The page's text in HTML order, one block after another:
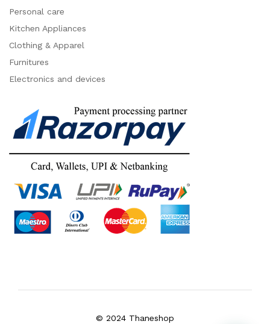
Personal care
Kitchen Appliances
Clothing & Apparel
Furnitures
Electronics and devices
© 2024 Thaneshop